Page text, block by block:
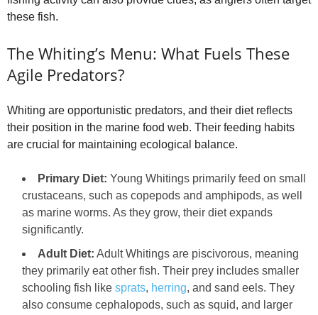
these fish.
The Whiting’s Menu: What Fuels These
Agile Predators?
Whiting are opportunistic predators, and their diet reflects
their position in the marine food web. Their feeding habits
are crucial for maintaining ecological balance.
Primary Diet: Young Whitings primarily feed on small
crustaceans, such as copepods and amphipods, as well
as marine worms. As they grow, their diet expands
significantly.
Adult Diet: Adult Whitings are piscivorous, meaning
they primarily eat other fish. Their prey includes smaller
schooling fish like sprats, herring, and sand eels. They
also consume cephalopods, such as squid, and larger